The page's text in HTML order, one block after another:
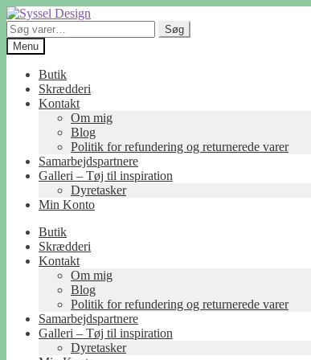
Spring
til
navigation
Spring
til
indhold
Søg
efter:
Søg
Menu
Butik
Skrædderi
Kontakt
Om mig
Blog
Politik for refundering og returnerede varer
Samarbejdspartnere
Galleri – Tøj til inspiration
Dyretasker
Min Konto
Butik
Skrædderi
Kontakt
Om mig
Blog
Politik for refundering og returnerede varer
Samarbejdspartnere
Galleri – Tøj til inspiration
Dyretasker